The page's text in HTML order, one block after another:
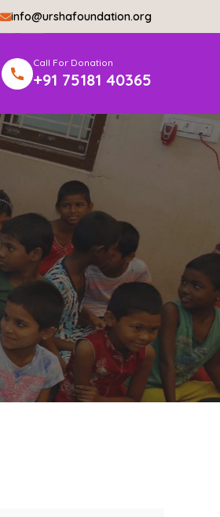
info@urshafoundation.org
Call For Donation
+91 75181 40365